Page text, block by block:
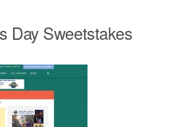
Day Sweetstakes